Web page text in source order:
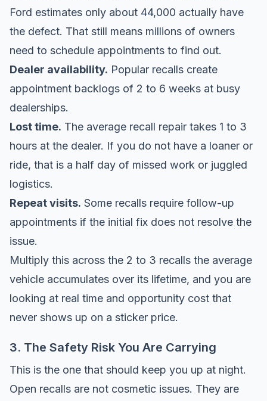
Ford estimates only about 44,000 actually have
the defect. That still means millions of owners
need to schedule appointments to find out.
Dealer availability. Popular recalls create
appointment backlogs of 2 to 6 weeks at busy
dealerships.
Lost time. The average recall repair takes 1 to 3
hours at the dealer. If you do not have a loaner or
ride, that is a half day of missed work or juggled
logistics.
Repeat visits. Some recalls require follow-up
appointments if the initial fix does not resolve the
issue.
Multiply this across the 2 to 3 recalls the average
vehicle accumulates over its lifetime, and you are
looking at real time and opportunity cost that
never shows up on a sticker price.
3. The Safety Risk You Are Carrying
This is the one that should keep you up at night.
Open recalls are not cosmetic issues. They are